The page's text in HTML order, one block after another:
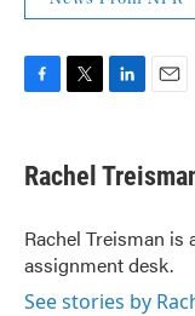
e
b
o
k
t
t
r
k
e
I
n
i
l
Rachel
Rachel Treisman is
assignment desk.
See stories by